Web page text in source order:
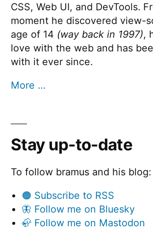
CSS, Web UI, and DevTools.
moment he discovered view-
age of 14 (way back in 1997),
love with the web and has
with it ever since.
More …
Stay up-to-date
To follow bramus and his blog:
🟠 Subscribe to RSS
🦋 Follow me on Bluesky
🦣 Follow me on Mastodon